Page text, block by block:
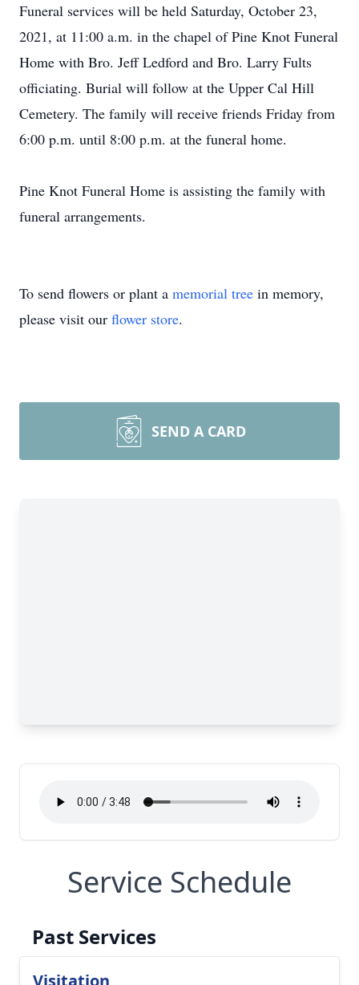
Funeral services will be held Saturday, October 23,
2021, at 11:00 a.m. in the chapel of Pine Knot Funeral
Home with Bro. Jeff Ledford and Bro. Larry Fults
officiating. Burial will follow at the Upper Cal Hill
Cemetery. The family will receive friends Friday from
6:00 p.m. until 8:00 p.m. at the funeral home.
Pine Knot Funeral Home is assisting the family with
funeral arrangements.
To send flowers or plant a memorial tree in memory,
please visit our flower store.
SEND A CARD
Service Schedule
Past Services
Visitation